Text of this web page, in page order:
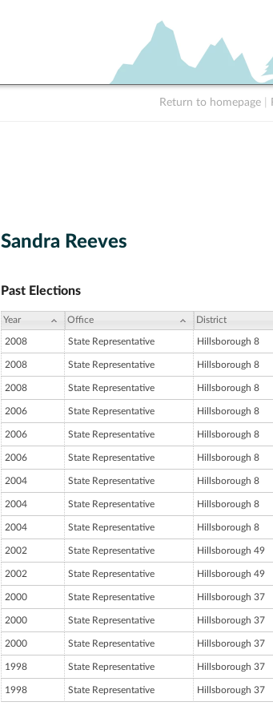
Return to homepage
Sandra Reeves
Past Elections
Year Office District
2008 State Representative Hillsborough 8
2008 State Representative Hillsborough 8
2008 State Representative Hillsborough 8
2006 State Representative Hillsborough 8
2006 State Representative Hillsborough 8
2006 State Representative Hillsborough 8
2004 State Representative Hillsborough 8
2004 State Representative Hillsborough 8
2004 State Representative Hillsborough 8
2002 State Representative Hillsborough 49
2002 State Representative Hillsborough 49
2000 State Representative Hillsborough 37
2000 State Representative Hillsborough 37
2000 State Representative Hillsborough 37
1998 State Representative Hillsborough 37
1998 State Representative Hillsborough 37